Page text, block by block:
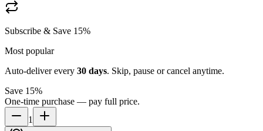
Subscribe & Save 15%
Most popular
Auto-deliver every 30 days. Skip, pause or cancel anytime.
Save 15%
One-time purchase — pay full price.
1